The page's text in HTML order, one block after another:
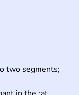
two segments;